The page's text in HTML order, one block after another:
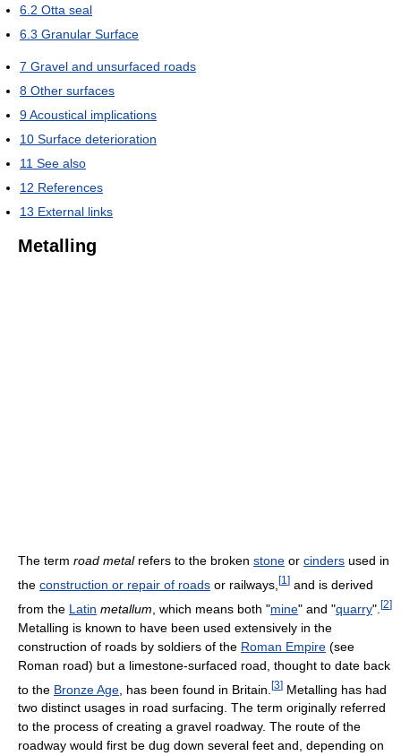
6.2 Otta seal
6.3 Granular Surface
7 Gravel and unsurfaced roads
8 Other surfaces
9Acoustical implications
10 Surface deterioration
11 See also
12 References
13 External links
Metalling
The term road metalrefers to the broken stone or cinders used in
the construction or repair of roads or railways, [1 ] and is derived
from the Latin metallum , which means both "mine" and "quarry". [2]
Metalling is known to have been used extensively in the
construction of roads by soldiers of the Roman Empire (see
Roman road) but a limestone-surfaced road, thought to date back
to the Bronze Age , has been found in Britain. [3] Metalling has had
two distinct usages in road surfacing. The term originally referred
to the process of creating a gravel roadway. The route of the
roadway would first be dug down several feet and, depending on